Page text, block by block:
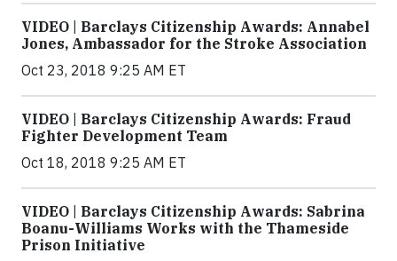
VIDEO | Barclays Citizenship Awards: Annabel
Jones, Ambassador for the Stroke Association
Oct 23, 2018 9:25 AM ET
VIDEO | Barclays Citizenship Awards: Fraud
Fighter Development Team
Oct 18, 2018 9:25 AM ET
VIDEO | Barclays Citizenship Awards: Sabrina
Boanu-Williams Works with the Thameside
Prison Initiative